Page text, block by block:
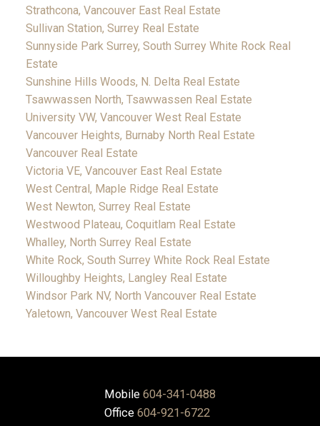
Strathcona, Vancouver East Real Estate
Sullivan Station, Surrey Real Estate
Sunnyside Park Surrey, South Surrey White Rock Real
Estate
Sunshine Hills Woods, N. Delta Real Estate
Tsawwassen North, Tsawwassen Real Estate
University VW, Vancouver West Real Estate
Vancouver Heights, Burnaby North Real Estate
Vancouver Real Estate
Victoria VE, Vancouver East Real Estate
West Central, Maple Ridge Real Estate
West Newton, Surrey Real Estate
Westwood Plateau, Coquitlam Real Estate
Whalley, North Surrey Real Estate
White Rock, South Surrey White Rock Real Estate
Willoughby Heights, Langley Real Estate
Windsor Park NV, North Vancouver Real Estate
Yaletown, Vancouver West Real Estate
Mobile 604-341-0488
Office 604-921-6722